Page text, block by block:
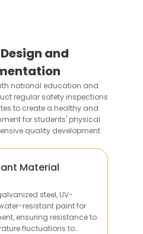
and
national education and
regular safety inspections
to create a healthy and
for students' physical
quality development.
Material
steel, UV-
resistant paint for
ensuring resistance to
fluctuations to